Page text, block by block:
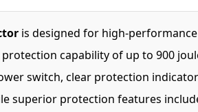
is designed for high-
capability of up to 900
switch, clear protection
superior protection features